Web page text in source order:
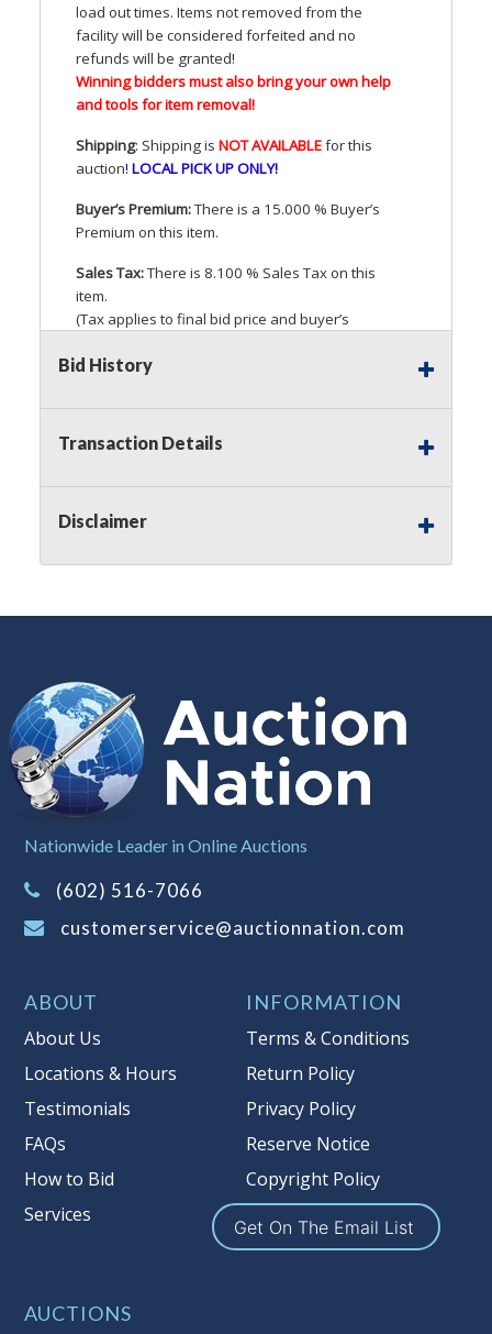
load out times. Items not removed from the
facility will be considered forfeited and no
refunds will be granted!
Winning bidders must also bring your own help
and tools for item removal!
Shipping: Shipping is NOTAVAILABLEfor this
auction! LOCALPICKUPONLY!
Buyer’s Premium:There is a 15.000 % Buyer’s
Premium on this item.
Sales Tax:There is 8.100 % Sales Tax on this
item.
(Tax applies to final bid price and buyer’s
applicable state law, this is a reserve auction.
bids up to the reserve price for this item, using
we may bid in the same manner therefore to
responsibility to stop bidding when you have
particular lot. Auction Nation, its employees,
information about the Auction Nations reserve
policy,visit our Reserves Page by Clicking Here .
Buyer's Premium:There is a 15.000 %
Buyer's Premium on this item.
Sales Tax:
on this item.
(Tax applies to final bid price and
buyer's premium)
reserve auction. Auction Nation, if
necessary may place house bids up to
multiple bidder numbers. If we have
an interest in an offered lot other
than our commissions, we may bid in
the same manner therefore to protect
such interest. As a bidder, It is your
responsibility to stop bidding when
you have reached the limit you are
Auction Nation, its employees, agents,
Bid History
Transaction Details
Disclaimer
Nationwide Leader in Online Auctions
(602) 516-7066
customerservice@auctionnation.com
ABOUT
About Us
Locations & Hours
Testimonials
FAQs
How to Bid
Services
INFORMATION
Terms & Conditions
Return Policy
Privacy Policy
Reserve Notice
Copyright Policy
Get On The Email List
AUCTIONS